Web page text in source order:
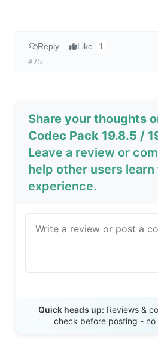
Reply Like 1
#75
Share your thoughts
Codec Pack 19.8.5 /
Leave a review or
help other users
experience.
Quick heads up: Reviews &
check before posting - no